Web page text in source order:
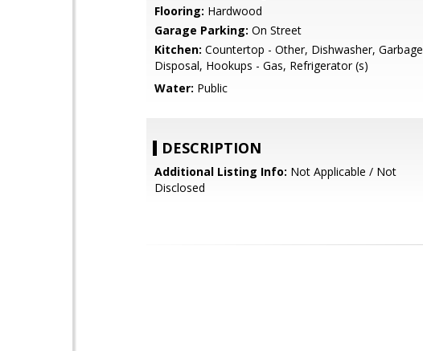
Flooring: Hardwood
Garage Parking: On Street
Kitchen: Countertop - Other, Dishwasher, Garbage
Disposal, Hookups - Gas, Refrigerator (s)
Water: Public
DESCRIPTION
Additional Listing Info: Not Applicable / Not
Disclosed